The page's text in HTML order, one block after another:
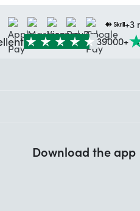
+3
39000+
Download the app